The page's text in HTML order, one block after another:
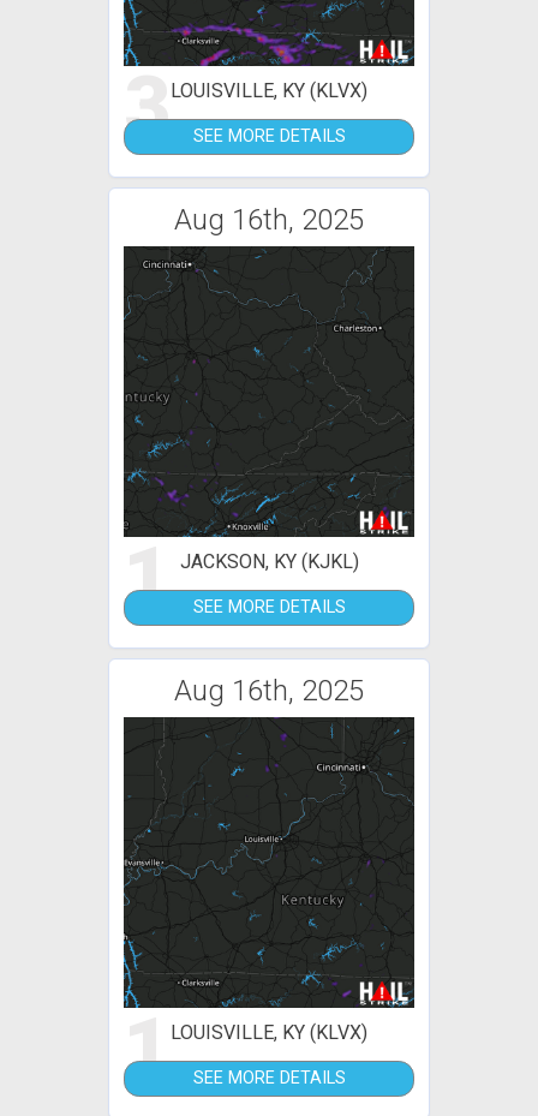
3LOUISVILLE, KY (KLVX)
SEE MORE DETAILS
Aug 16th, 2025
1 JACKSON, KY (KJKL)
SEE MORE DETAILS
Aug 16th, 2025
1LOUISVILLE, KY (KLVX)
SEE MORE DETAILS